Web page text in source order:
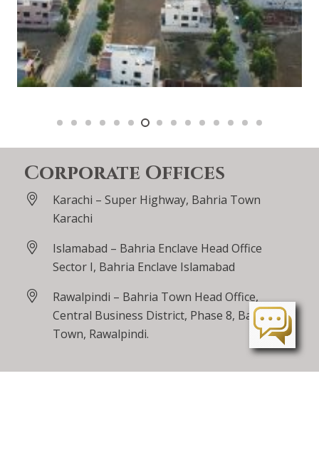
Corporate Offices
Karachi – Super Highway, Bahria Town
Karachi
Islamabad – Bahria Enclave Head Office
Sector I, Bahria Enclave Islamabad
Rawalpindi – Bahria Town Head Office,
Central Business District, Phase 8, Bahria
Town, Rawalpindi.